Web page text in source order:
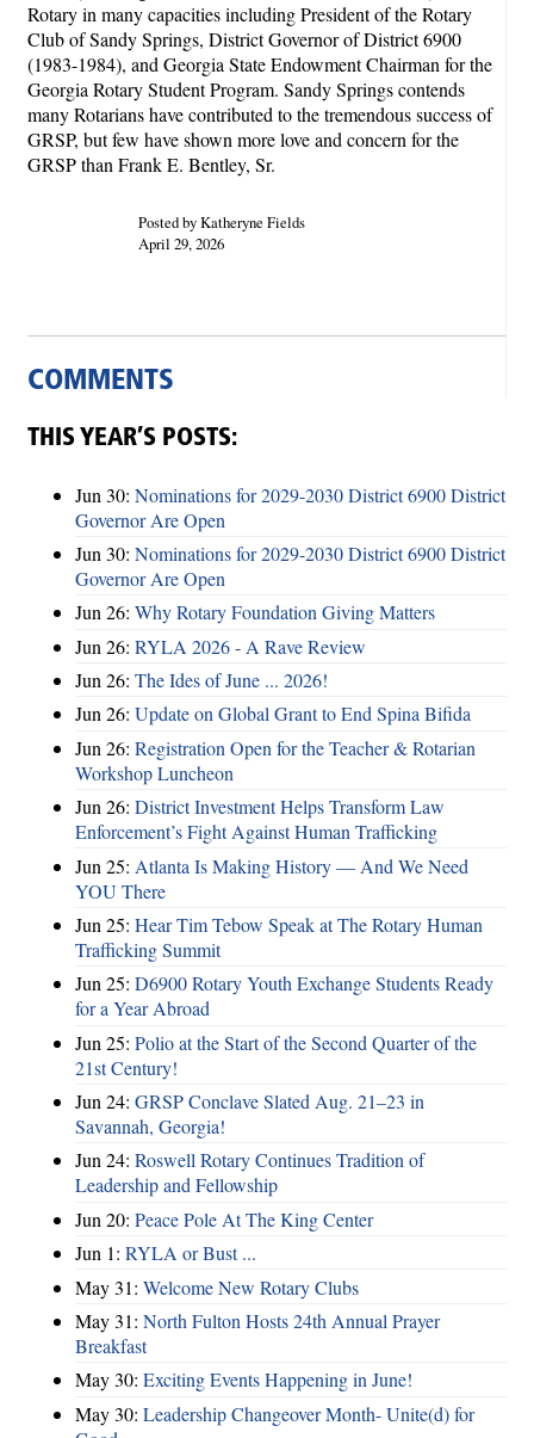
Rotary in many capacities including President of the Rotary
Club of Sandy Springs, District Governor of District 6900
(1983-1984), and Georgia State Endowment Chairman for the
Georgia Rotary Student Program. Sandy Springs contends
many Rotarians have contributed to the tremendous success of
GRSP, but few have shown more love and concern for the
GRSP than Frank E. Bentley, Sr.
Posted by Katheryne Fields
April 29, 2026
COMMENTS
THIS YEAR’S POSTS:
Jun 30: Nominations for 2029-2030 District 6900 District
Governor Are Open
Jun 30: Nominations for 2029-2030 District 6900 District
Governor Are Open
Jun 26: Why Rotary Foundation Giving Matters
Jun 26: RYLA 2026 - A Rave Review
Jun 26: The Ides of June ... 2026!
Jun 26: Update on Global Grant to End Spina Bifida
Jun 26: Registration Open for the Teacher & Rotarian
Workshop Luncheon
Jun 26: District Investment Helps Transform Law
Enforcement’s Fight Against Human Trafficking
Jun 25: Atlanta Is Making History — And We Need
YOU There
Jun 25: Hear Tim Tebow Speak at The Rotary Human
Trafficking Summit
Jun 25: D6900 Rotary Youth Exchange Students Ready
for a Year Abroad
Jun 25: Polio at the Start of the Second Quarter of the
21st Century!
Jun 24: GRSP Conclave Slated Aug. 21–23 in
Savannah, Georgia!
Jun 24: Roswell Rotary Continues Tradition of
Leadership and Fellowship
Jun 20: Peace Pole At The King Center
Jun 1: RYLA or Bust ...
May 31: Welcome New Rotary Clubs
May 31: North Fulton Hosts 24th Annual Prayer
Breakfast
May 30: Exciting Events Happening in June!
May 30: Leadership Changeover Month- Unite(d) for